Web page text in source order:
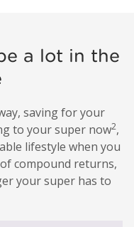
a lot in the
saving for your
to your super now2,
lifestyle when you
compound returns,
your super has to